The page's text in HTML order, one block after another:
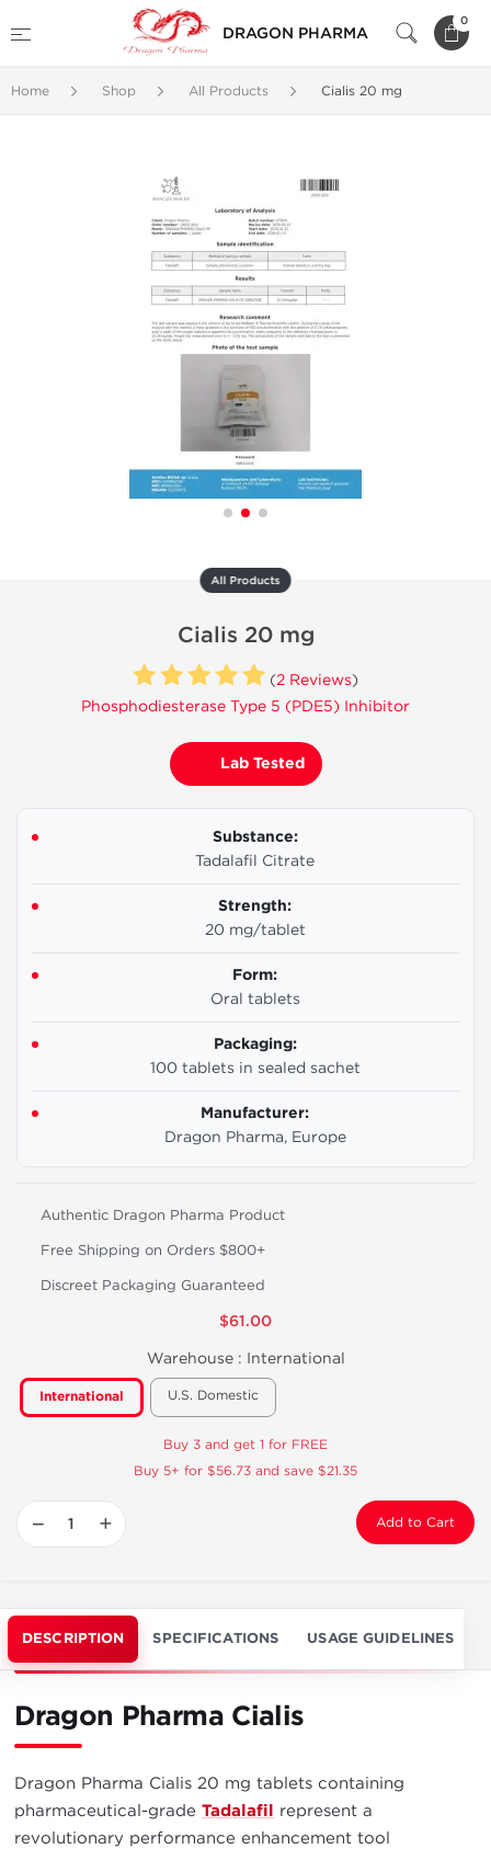
DRAGON PHARMA
0
Home Shop All Products Cialis 20 mg
All Products
Cialis 20 mg
(2 Reviews)
Phosphodiesterase Type 5 (PDE5) Inhibitor
Lab Tested
Substance:
Tadalafil Citrate
Strength:
20 mg/tablet
Form:
Oral tablets
Packaging:
100 tablets in sealed sachet
Manufacturer:
Dragon Pharma, Europe
Authentic Dragon Pharma Product
Free Shipping on Orders $800+
Discreet Packaging Guaranteed
$61.00
Warehouse : International
International U.S. Domestic
Buy 3 and get 1 for FREE
Buy 5+ for $56.73 and save $21.35
− + Add to Cart
DESCRIPTION SPECIFICATIONS USAGE GUIDELINES
Dragon Pharma Cialis
Dragon Pharma Cialis 20 mg tablets containing
pharmaceutical-grade Tadalafil represent a
revolutionary performance enhancement tool